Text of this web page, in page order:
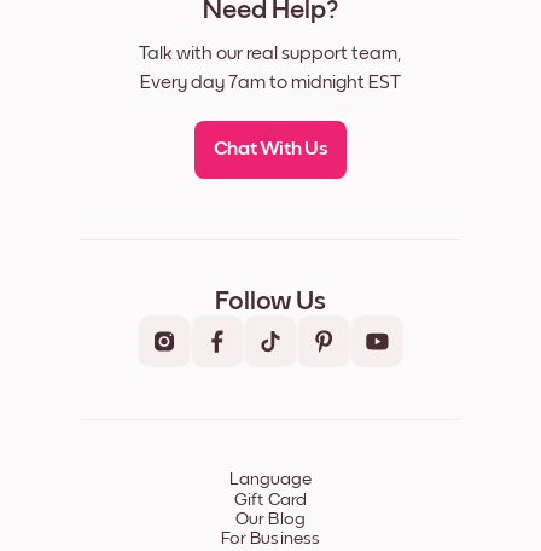
Need Help?
Talk with our real support team,
Every day 7am to midnight EST
Chat With Us
Follow Us
Language
Gift Card
Our Blog
For Business